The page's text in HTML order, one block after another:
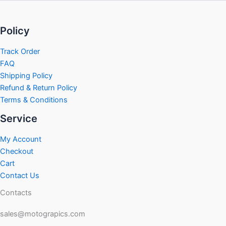
Policy
Track Order
FAQ
Shipping Policy
Refund & Return Policy
Terms & Conditions
Service
My Account
Checkout
Cart
Contact Us
Contacts
sales@motograpics.com